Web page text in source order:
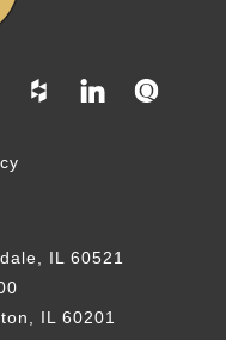
IL 60521
IL 60201